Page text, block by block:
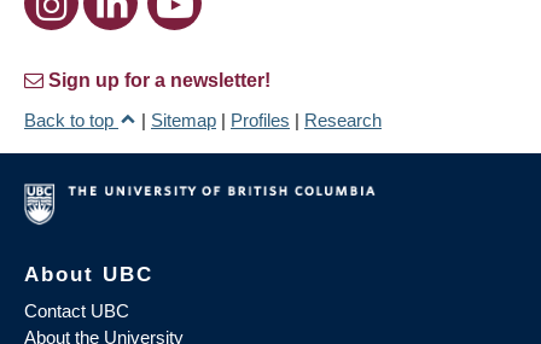
Sign up for a newsletter!
Back to top
| Sitemap | Profiles | Research
About UBC
Contact UBC
About the University